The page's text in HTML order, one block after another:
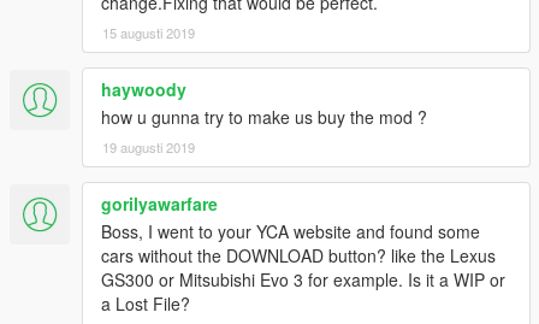
[YCA Modder Group]
15 augusti 2019
haywoody
how u gunna try to make us buy the mod ?
19 augusti 2019
gorilyawarfare
Boss, I went to your YCA website and found some
cars without the DOWNLOAD button? like the Lexus
GS300 or Mitsubishi Evo 3 for example. Is it a WIP or
a Lost File?